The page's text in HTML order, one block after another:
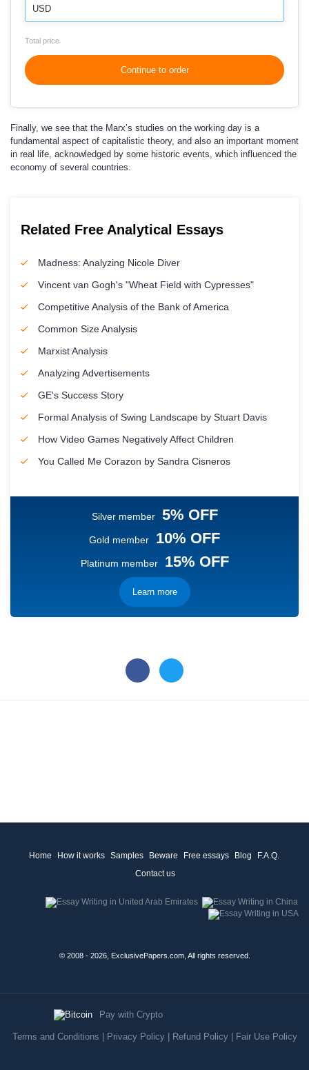
USD
Total price
Continue to order
Finally, we see that the Marx’s studies on the working day is a
fundamental aspect of capitalistic theory, and also an important moment
in real life, acknowledged by some historic events, which influenced the
economy of several countries.
Related Free Analytical Essays
Madness: Analyzing Nicole Diver
Vincent van Gogh's "Wheat Field with Cypresses"
Competitive Analysis of the Bank of America
Common Size Analysis
Marxist Analysis
Analyzing Advertisements
GE's Success Story
Formal Analysis of Swing Landscape by Stuart Davis
How Video Games Negatively Affect Children
You Called Me Corazon by Sandra Cisneros
Silver member 5% OFF
Gold member 10% OFF
Platinum member 15% OFF
Learn more
Home How it works Samples Beware Free essays Blog
F.A.Q.
Contact us
© 2008 - 2026, ExclusivePapers.com, All rights reserved.
Pay with Crypto
Terms and Conditions Privacy Policy| Refund Policy| Fair Use Policy